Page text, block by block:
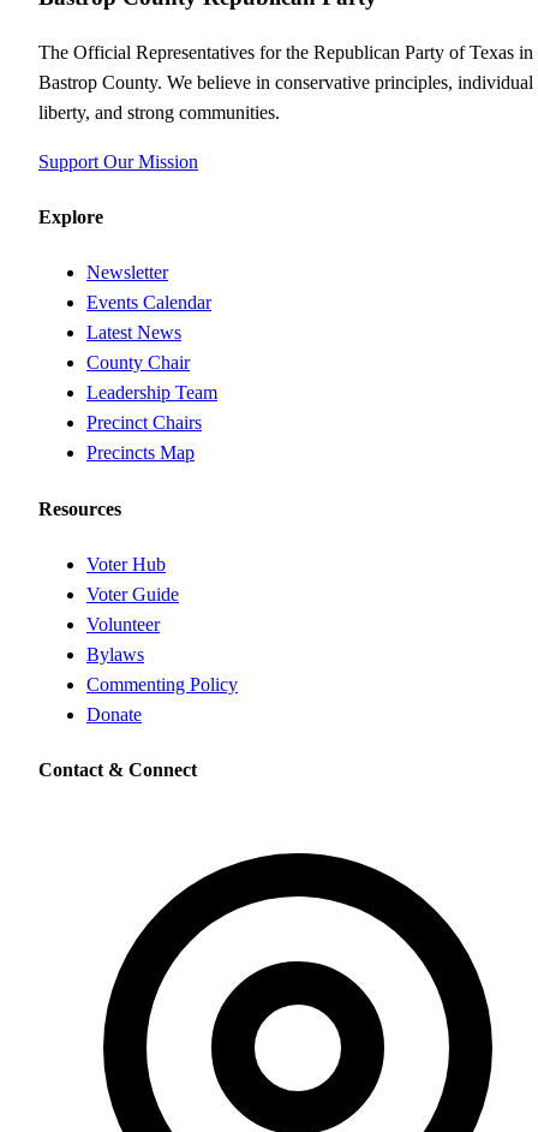
The Official Representatives for the Republican Party of Texas in
Bastrop County. We believe in conservative principles, individual
liberty, and strong communities.
Support Our Mission
Explore
Newsletter
Events Calendar
Latest News
County Chair
Leadership Team
Precinct Chairs
Precincts Map
Resources
Voter Hub
Voter Guide
Volunteer
Bylaws
Commenting Policy
Donate
Contact & Connect